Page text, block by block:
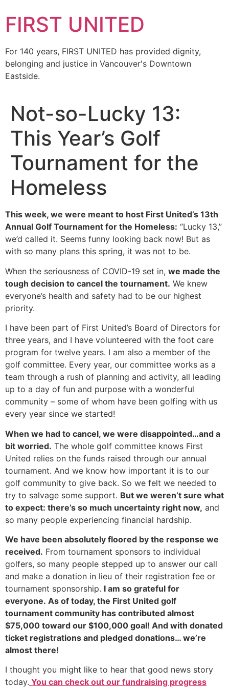
FIRST UNITED
For 140 years, FIRST UNITED has provided dignity,
belonging and justice in Vancouver's Downtown
Eastside.
Not-so-Lucky 13:
This Year’s Golf
Tournament for the
Homeless
This week, we were meant to host First United’s 13th
Annual Golf Tournament for the Homeless: “Lucky 13,”
we’d called it. Seems funny looking back now! But as
with so many plans this spring, it was not to be.
When the seriousness of COVID-19 set in, we made the
tough decision to cancel the tournament. We knew
everyone’s health and safety had to be our highest
priority.
I have been part of First United’s Board of Directors for
three years, and I have volunteered with the foot care
program for twelve years. I am also a member of the
golf committee. Every year, our committee works as a
team through a rush of planning and activity, all leading
up to a day of fun and purpose with a wonderful
community – some of whom have been golfing with us
every year since we started!
When we had to cancel, we were disappointed…and a
bit worried. The whole golf committee knows First
United relies on the funds raised through our annual
tournament. And we know how important it is to our
golf community to give back. So we felt we needed to
try to salvage some support. But we weren’t sure what
to expect: there’s so much uncertainty right now, and
so many people experiencing financial hardship.
We have been absolutely floored by the response we
received. From tournament sponsors to individual
golfers, so many people stepped up to answer our call
and make a donation in lieu of their registration fee or
tournament sponsorship. I am so grateful for
everyone. As of today, the First United golf
tournament community has contributed almost
$75,000 toward our $100,000 goal! And with donated
ticket registrations and pledged donations… we’re
almost there!
I thought you might like to hear that good news story
today. You can check out our fundraising progress